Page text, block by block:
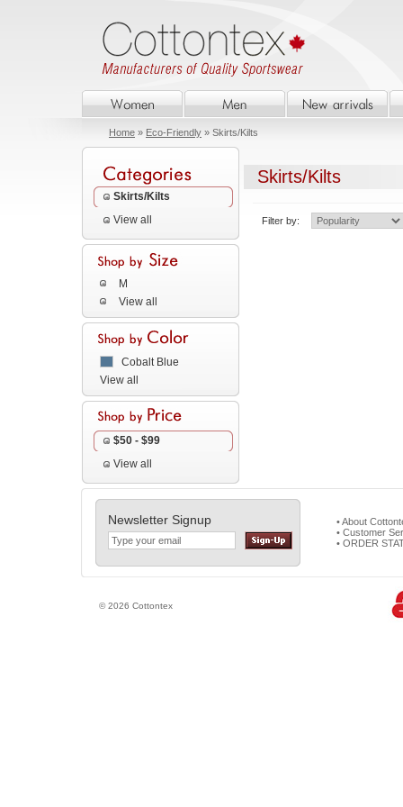
Home » Eco-Friendly » Skirts/Kilts
Skirts/Kilts
View all
M
View all
Cobalt Blue
View all
$50 - $99
View all
Skirts/Kilts
Filter by:
Newsletter Signup
• About
• Customer
• ORDER
© 2026 Cottontex